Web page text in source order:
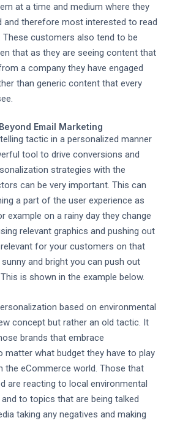
at a time and medium where they
and therefore most interested to read
These customers also tend to be
that as they are seeing content that
a company they have engaged
than generic content that every
Email Marketing
tactic in a personalized manner
tool to drive conversions and
strategies with the
can be very important. This can
a part of the user experience as
example on a rainy day they change
relevant graphics and pushing out
for your customers on that
sunny and bright you can push out
is shown in the example below.
based on environmental
concept but rather an old tactic. It
brands that embrace
matter what budget they have to play
the eCommerce world. Those that
are reacting to local environmental
to topics that are being talked
taking any negatives and making